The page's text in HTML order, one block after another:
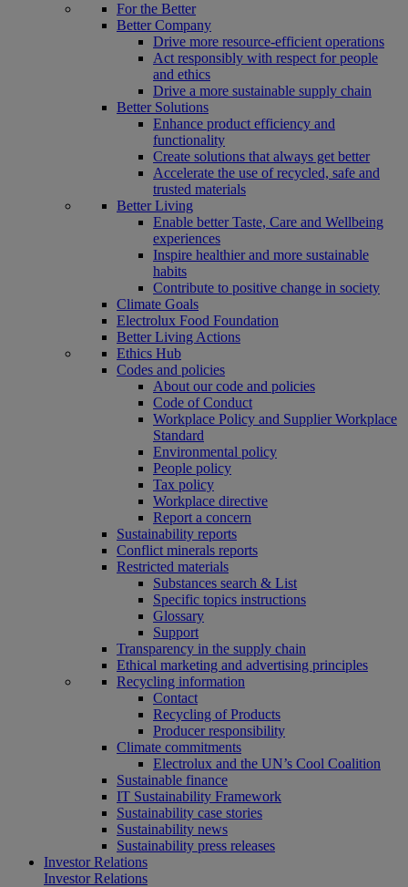
For the Better
Better Company
Drive more resource-efficient operations
Act responsibly with respect for people
and ethics
Drive a more sustainable supply chain
Better Solutions
Enhance product efficiency and
functionality
Create solutions that always get better
Accelerate the use of recycled, safe and
trusted materials
Better Living
Enable better Taste, Care and Wellbeing
experiences
Inspire healthier and more sustainable
habits
Contribute to positive change in society
Climate Goals
Electrolux Food Foundation
Better Living Actions
Ethics Hub
Codes and policies
About our code and policies
Code of Conduct
Workplace Policy and Supplier Workplace
Standard
Environmental policy
People policy
Tax policy
Workplace directive
Report a concern
Sustainability reports
Conflict minerals reports
Restricted materials
Substances search & List
Specific topics instructions
Glossary
Support
Transparency in the supply chain
Ethical marketing and advertising principles
Recycling information
Contact
Recycling of Products
Producer responsibility
Climate commitments
Electrolux and the UN’s Cool Coalition
Sustainable finance
IT Sustainability Framework
Sustainability case stories
Sustainability news
Sustainability press releases
Investor Relations
Investor Relations